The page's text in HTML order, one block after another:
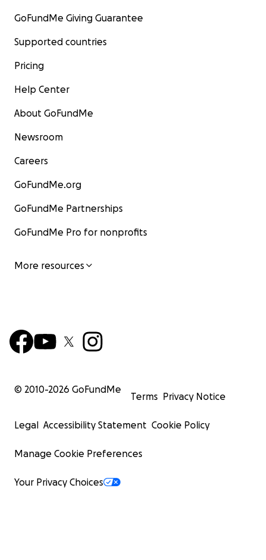
GoFundMe Giving Guarantee
Supported countries
Pricing
Help Center
About GoFundMe
Newsroom
Careers
GoFundMe.org
GoFundMe Partnerships
GoFundMe Pro for nonprofits
More resources
© 2010-2026 GoFundMe
Terms Privacy Notice
Legal Accessibility Statement Cookie Policy
Manage Cookie Preferences
Your Privacy Choices